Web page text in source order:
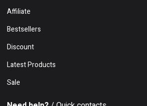
Affiliate
Bestsellers
Discount
Latest Products
Sale